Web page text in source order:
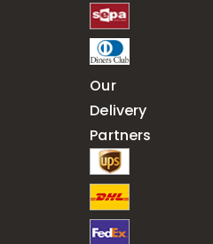
Our
Delivery
Partners